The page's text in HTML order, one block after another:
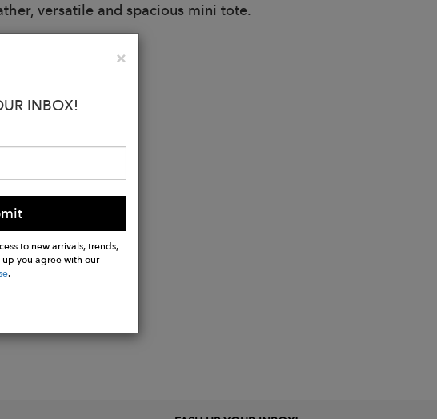
versatile and spacious mini tote.
×Close
INBOX!
to new arrivals, trends,
you agree with our
.